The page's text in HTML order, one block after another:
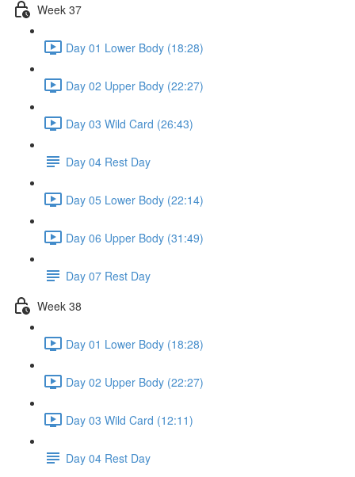
Week 37
Day 01 Lower Body (18:28)
Day 02 Upper Body (22:27)
Day 03 Wild Card (26:43)
Day 04 Rest Day
Day 05 Lower Body (22:14)
Day 06 Upper Body (31:49)
Day 07 Rest Day
Week 38
Day 01 Lower Body (18:28)
Day 02 Upper Body (22:27)
Day 03 Wild Card (12:11)
Day 04 Rest Day